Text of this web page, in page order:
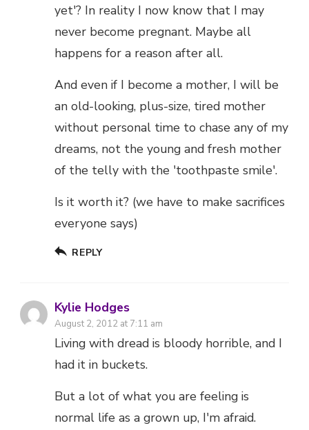
yet'? In reality I now know that I may
never become pregnant. Maybe all
happens for a reason after all.
And even if I become a mother, I will be
an old-looking, plus-size, tired mother
without personal time to chase any of my
dreams, not the young and fresh mother
of the telly with the 'toothpaste smile'.
Is it worth it? (we have to make sacrifices
everyone says)
REPLY
Kylie Hodges
August 2, 2012 at 7:11 am
Living with dread is bloody horrible, and I
had it in buckets.
But a lot of what you are feeling is
normal life as a grown up, I'm afraid.